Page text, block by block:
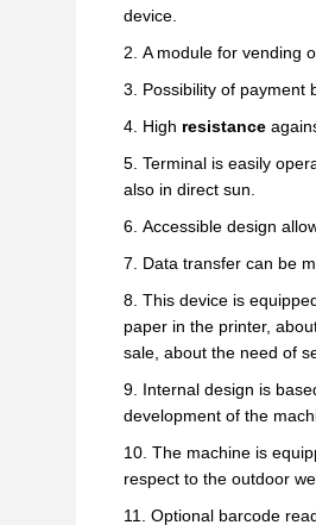
device.
A module for vending
Possibility of payment
High resistance
Terminal is easily
also in direct sun.
Accessible design
Data transfer can be
This device is
paper in the printer,
sale, about the need of
Internal design is
development of the
The machine is
respect to the outdoor
Optional barcode